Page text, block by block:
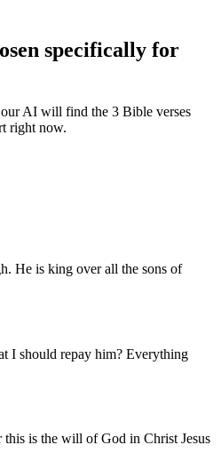
specifically for
AI will find the 3 Bible verses
right now.
He is king over all the sons of
I should repay him? Everything
is the will of God in Christ Jesus